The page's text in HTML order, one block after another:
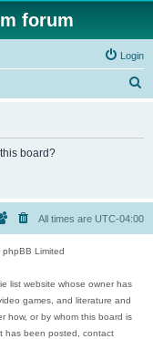
forum
Login
board?
All times are UTC-04:00
Limited
list website whose owner has
games, and literature and
how, or by whom this board is
has been posted, contact